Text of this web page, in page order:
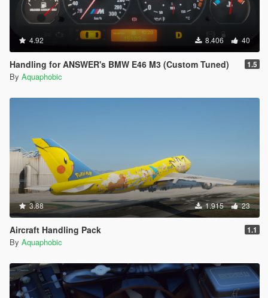
4.92 8.406 40
Handling for ANSWER's BMW E46 M3 (Custom Tuned) 1.5
By Aquaphobic
3.88 1.915 23
Aircraft Handling Pack 1.1
By Aquaphobic